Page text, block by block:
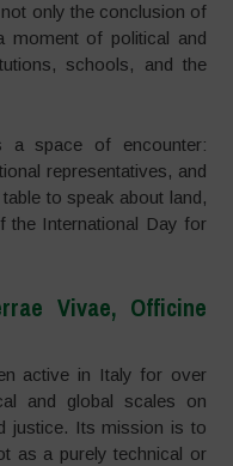
not only the conclusion of
moment of political and
schools, and the
a space of encounter:
representatives, and
to speak about land,
the International Day for
Vivae, Officine
active in Italy for over
and global scales on
justice. Its mission is to
as a purely technical or